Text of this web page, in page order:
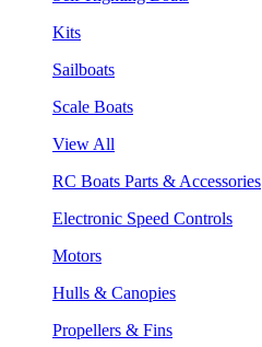
Kits
Sailboats
Scale Boats
View All
RC Boats Parts & Accessories
Electronic Speed Controls
Motors
Hulls & Canopies
Propellers & Fins